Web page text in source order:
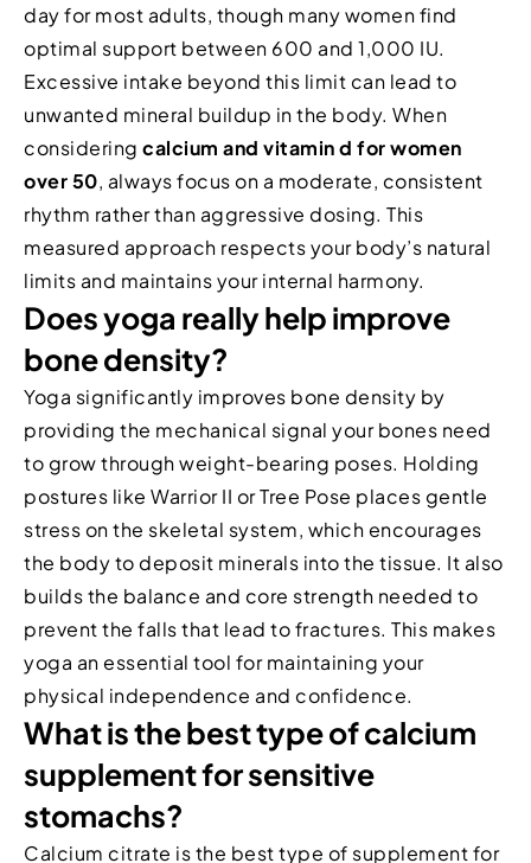
day for most adults, though many women find
optimal support between 600 and 1,000 IU.
Excessive intake beyond this limit can lead to
unwanted mineral buildup in the body. When
considering calcium and vitamin d for women
over 50, always focus on a moderate, consistent
rhythm rather than aggressive dosing. This
measured approach respects your body’s natural
limits and maintains your internal harmony.
Does yoga really help improve
bone density?
Yoga significantly improves bone density by
providing the mechanical signal your bones need
to grow through weight-bearing poses. Holding
postures like Warrior II or Tree Pose places gentle
stress on the skeletal system, which encourages
the body to deposit minerals into the tissue. It also
builds the balance and core strength needed to
prevent the falls that lead to fractures. This makes
yoga an essential tool for maintaining your
physical independence and confidence.
What is the best type of calcium
supplement for sensitive
stomachs?
Calcium citrate is the best type of supplement for